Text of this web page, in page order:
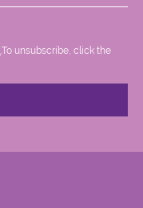
.To unsubscribe, click the